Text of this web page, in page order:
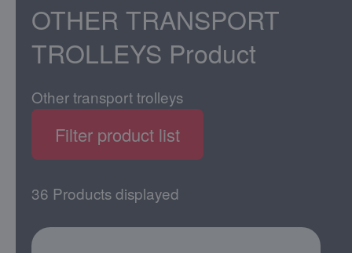
OTHER TRANSPORT
TROLLEYS Product
Other transport trolleys
Filter product list
36 Products displayed